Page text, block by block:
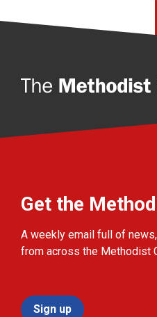
Get the
A weekly email full of
from across the Methodist
Sign up